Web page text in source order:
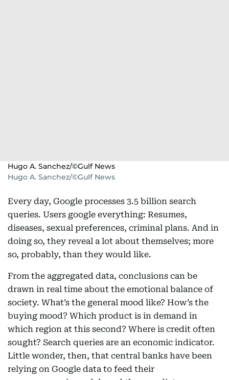
Hugo A. Sanchez/©Gulf News
Hugo A. Sanchez/©Gulf News
Every day, Google processes 3.5 billion search
queries. Users google everything: Resumes,
diseases, sexual preferences, criminal plans. And in
doing so, they reveal a lot about themselves; more
so, probably, than they would like.
From the aggregated data, conclusions can be
drawn in real time about the emotional balance of
society. What’s the general mood like? How’s the
buying mood? Which product is in demand in
which region at this second? Where is credit often
sought? Search queries are an economic indicator.
Little wonder, then, that central banks have been
relying on Google data to feed their